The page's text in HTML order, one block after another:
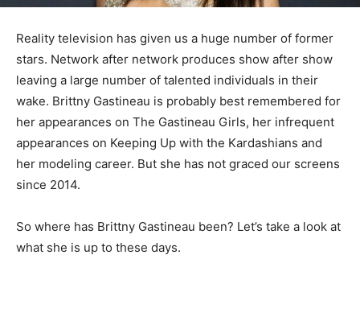
Reality television has given us a huge number of former
stars. Network after network produces show after show
leaving a large number of talented individuals in their
wake. Brittny Gastineau is probably best remembered for
her appearances on The Gastineau Girls, her infrequent
appearances on Keeping Up with the Kardashians and
her modeling career. But she has not graced our screens
since 2014.
So where has Brittny Gastineau been? Let’s take a look at
what she is up to these days.